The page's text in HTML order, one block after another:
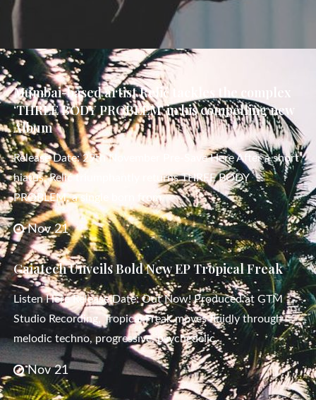
Mumbai-based artist Relić tackles the complex
‘THREE BODY PROBLEM’ in his compelling new
Album
Release Date: 29th November Pre-Save Here After a short
hiatus, Relić triumphantly returns THREE BODY
PROBLEM, a single born from
Nov 21
Gaiatech Unveils Bold New EP Tropical Freak
Listen Here Release Date: Out Now! Produced at GTM
Studio Recording, Tropical Freak moves fluidly through
melodic techno, progressive, psychedelic,
Nov 21